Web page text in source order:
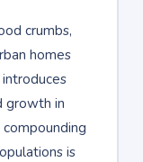
crumbs,
homes
growth in
is